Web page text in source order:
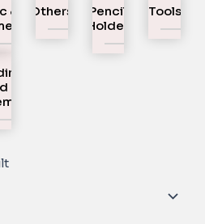
&
Others
Pencil
Holder
Tools